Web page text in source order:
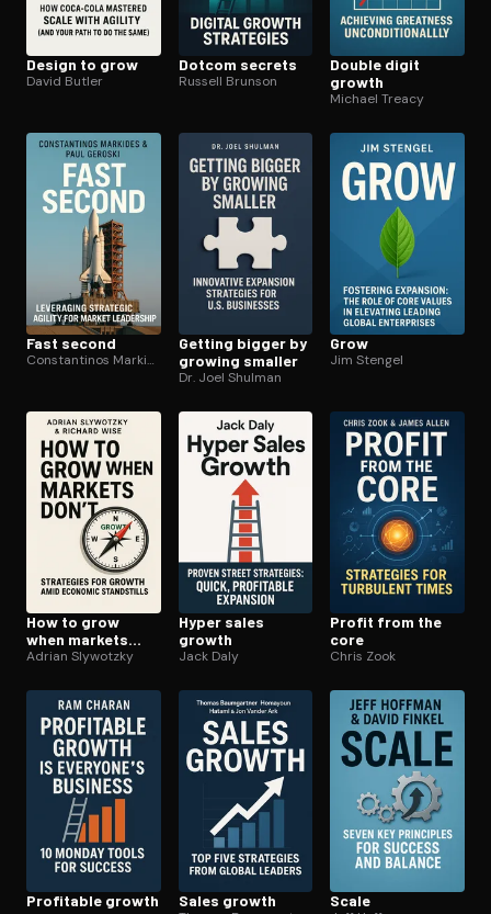
Design to grow
David Butler
Dotcom secrets
Russell Brunson
Double digit
growth
Michael Treacy
Fast second
Constantinos Markides
Getting bigger by
growing smaller
Dr. Joel Shulman
Grow
Jim Stengel
How to grow
when markets
dont
Adrian Slywotzky
Hyper sales
growth
Jack Daly
Profit from the
core
Chris Zook
Profitable growth
Sales growth Scale